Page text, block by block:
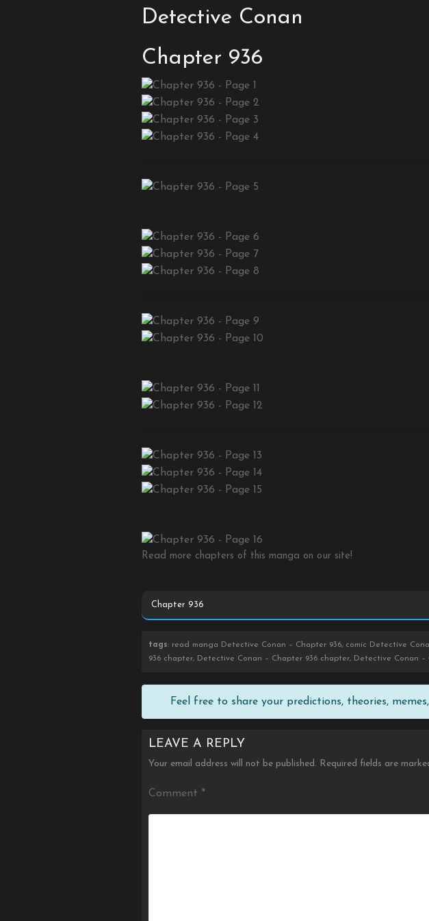
Detective Conan
Chapter 936
Read more chapters of this manga on our site!
tags: read manga Detective Conan – Chapter 936, comic Detective
936 chapter, Detective Conan – Chapter 936 chapter, Detective Conan
Feel free to share your predictions, theories,
LEAVE A REPLY
Your email address will not be published. Required fields are
Comment *